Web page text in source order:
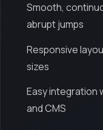
Smooth,
abrupt jumps
Responsive
sizes
Easy integration
and CMS